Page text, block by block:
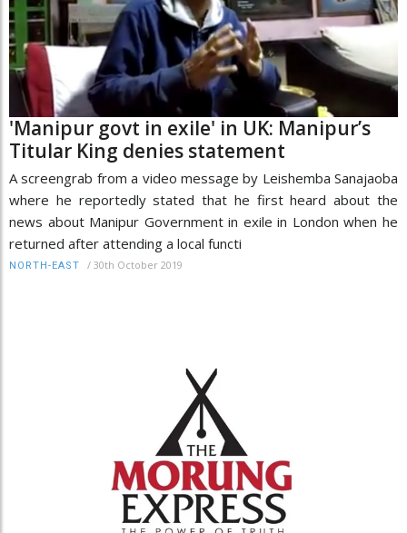
'Manipur govt in exile' in UK: Manipur’s
Titular King denies statement
A screengrab from a video message by Leishemba Sanajaoba
where he reportedly stated that he first heard about the
news about Manipur Government in exile in London when he
returned after attending a local functi
NORTH-EAST / 30th October 2019